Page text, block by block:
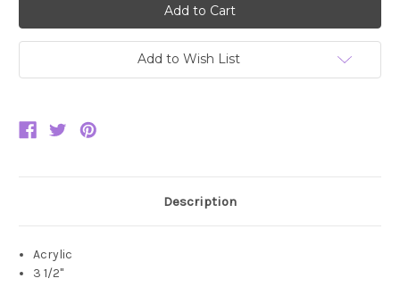
Add to Wish List
Description
Acrylic
3 1/2"